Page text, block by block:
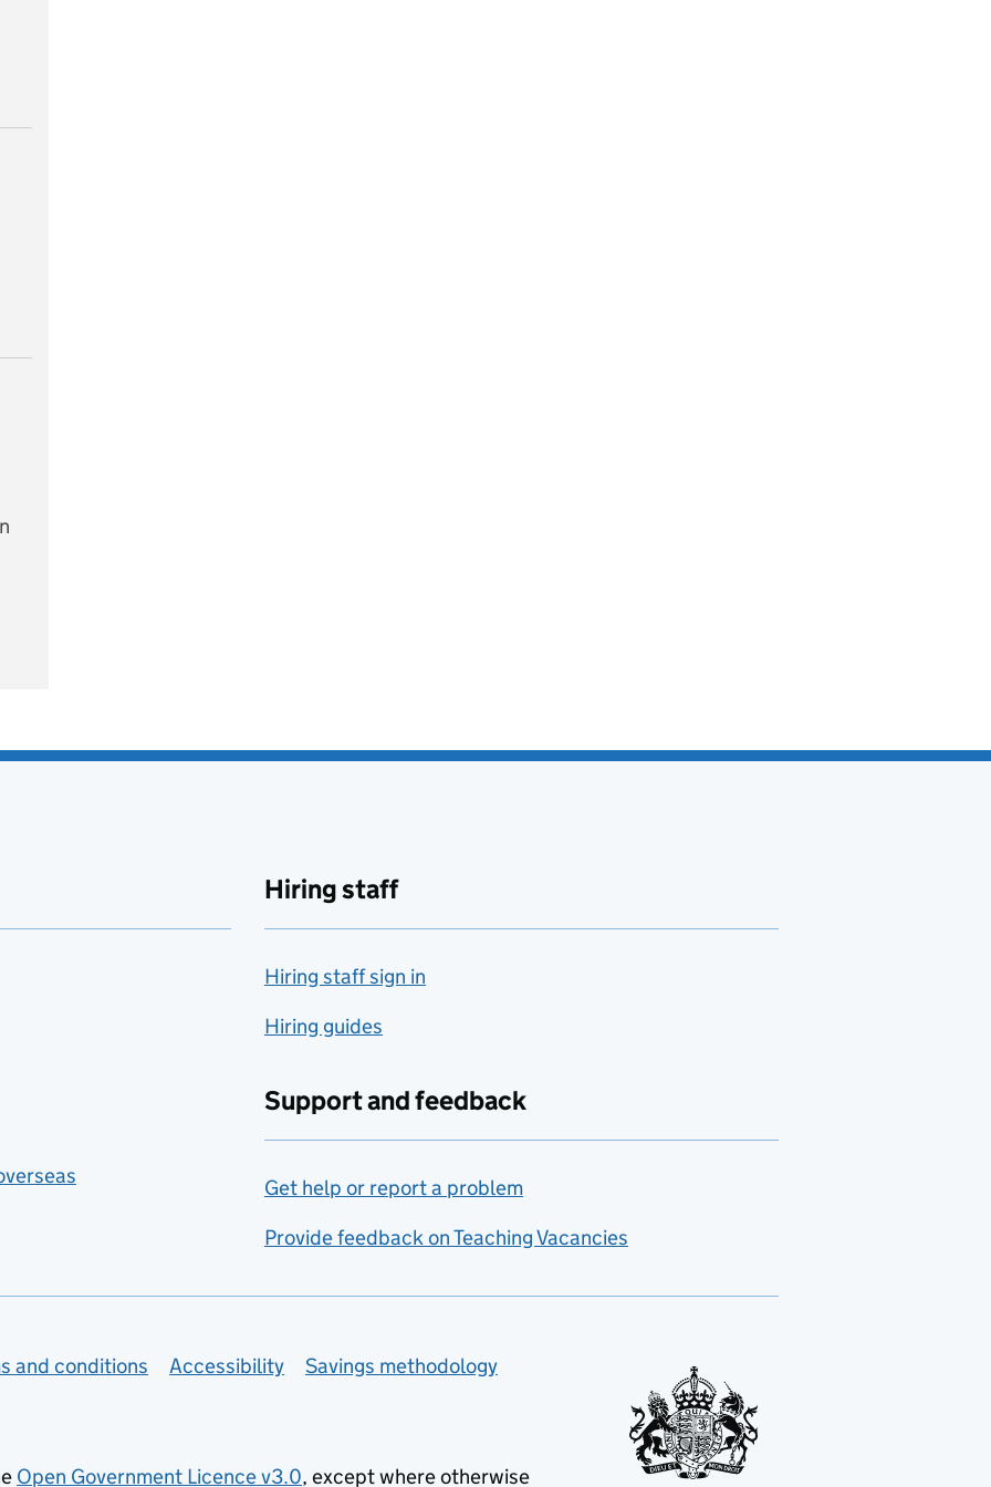
Hiring staff
Hiring staff sign in
Hiring guides
Support and feedback
Get help or report a problem
Provide feedback on Teaching Vacancies
and conditions Accessibility
Savings methodology
Open Government Licence v3.0, except where otherwise